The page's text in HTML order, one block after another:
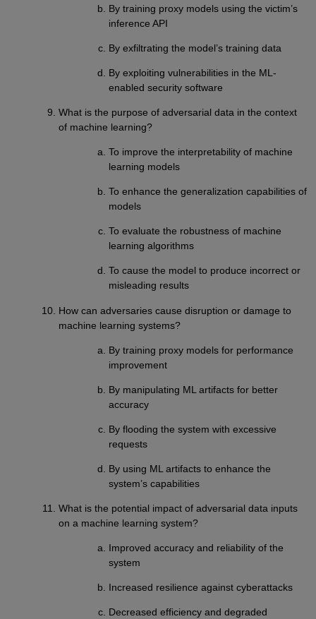
By training proxy models using the victim’s
inference API
By exfiltrating the model’s training data
By exploiting vulnerabilities in the ML-
enabled security software
What is the purpose of adversarial data in the context
of machine learning?
To improve the interpretability of machine
learning models
To enhance the generalization capabilities of
models
To evaluate the robustness of machine
learning algorithms
To cause the model to produce incorrect or
misleading results
How can adversaries cause disruption or damage to
machine learning systems?
By training proxy models for performance
improvement
By manipulating ML artifacts for better
accuracy
By flooding the system with excessive
requests
By using ML artifacts to enhance the
system’s capabilities
What is the potential impact of adversarial data inputs
on a machine learning system?
Improved accuracy and reliability of the
system
Increased resilience against cyberattacks
Decreased efficiency and degraded